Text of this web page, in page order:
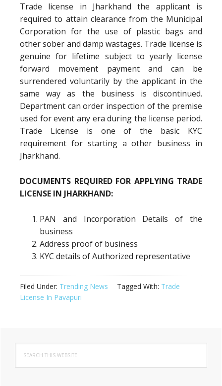
Trade license in Jharkhand the applicant is
required to attain clearance from the Municipal
Corporation for the use of plastic bags and
other sober and damp wastages. Trade license is
genuine for lifetime subject to yearly license
forward movement payment and can be
surrendered voluntarily by the applicant in the
same way as the business is discontinued.
Department can order inspection of the premise
used for event any era during the license period.
Trade License is one of the basic KYC
requirement for starting a other business in
Jharkhand.
DOCUMENTS REQUIRED FOR APPLYING TRADE
LICENSE IN JHARKHAND:
PAN and Incorporation Details of the
business
Address proof of business
KYC details of Authorized representative
Filed Under: Trending News Tagged With: Trade
License In Pavapuri
Primary
Sidebar
this
website